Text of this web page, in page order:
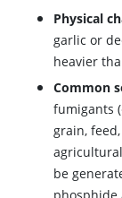
Physical
garlic or
heavier
Common
fumigants
grain,
be